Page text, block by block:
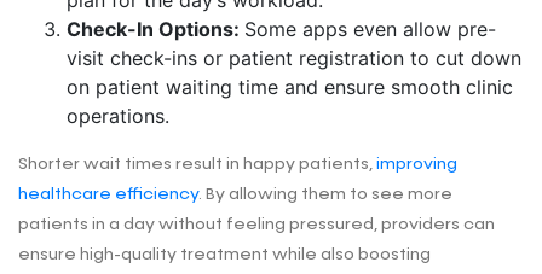
Check-In Options: Some apps even allow pre-
visit check-ins or patient registration to cut down
on patient waiting time and ensure smooth clinic
operations.
Shorter wait times result in happy patients, improving
healthcare efficiency. By allowing them to see more
patients in a day without feeling pressured, providers can
ensure high-quality treatment while also boosting